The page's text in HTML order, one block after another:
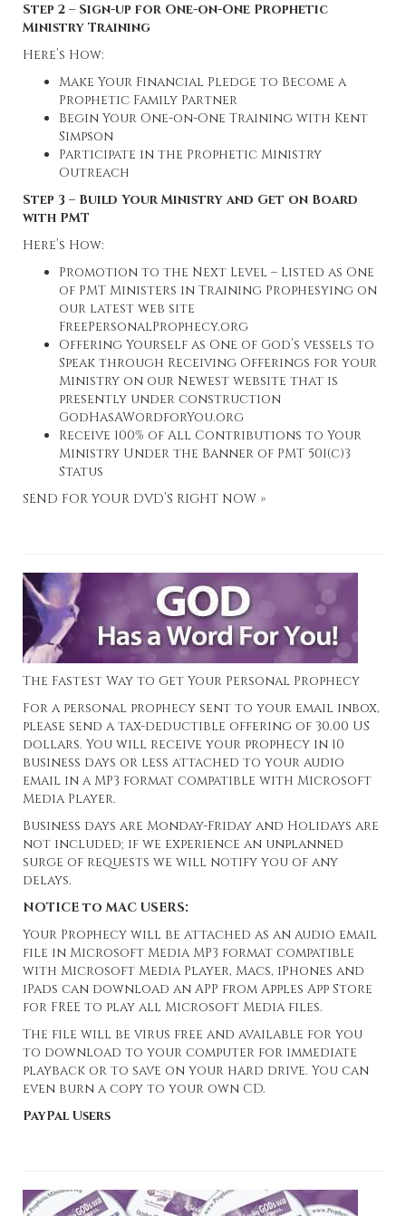
Step 2 – Sign-up for One-on-One Prophetic
Ministry Training
Here’s How:
Make Your Financial Pledge to Become a
Prophetic Family Partner
Begin Your One-on-One Training with Kent
Simpson
Participate in the Prophetic Ministry
Outreach
Step 3 – Build Your Ministry and Get on Board
with PMT
Here’s How:
Promotion to the Next Level – Listed as One
of PMT Ministers in Training Prophesying on
our latest web site
FreePersonalProphecy.org
Offering Yourself as One of God’s vessels to
Speak through Receiving Offerings for your
Ministry on our Newest website that is
presently under construction
GodHasAWordforYou.org
Receive 100% of All Contributions to Your
Ministry Under the Banner of PMT 501(c)3
Status
SEND FOR YOUR DVD’S RIGHT NOW »
The Fastest Way to Get Your Personal Prophecy
For a personal prophecy sent to your email inbox,
please send a tax-deductible offering of 30.00 US
dollars. You will receive your prophecy in 10
business days or less attached to your audio
email in a MP3 format compatible with Microsoft
Media Player.
Business days are Monday-Friday and Holidays are
not included; if we experience an unplanned
surge of requests we will notify you of any
delays.
NOTICE to MAC USERS:
Your Prophecy will be attached as an audio email
file in Microsoft Media MP3 format compatible
with Microsoft Media Player, Macs, iPhones and
iPads can download an APP from Apples App Store
for FREE to play all Microsoft Media files.
The file will be virus free and available for you
to download to your computer for immediate
playback or to save on your hard drive. You can
even burn a copy to your own CD.
PayPal Users